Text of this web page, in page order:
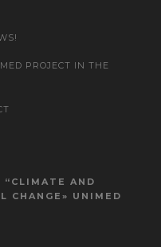
PROJECT IN THE
“CLIMATE AND
CHANGE» UNIMED